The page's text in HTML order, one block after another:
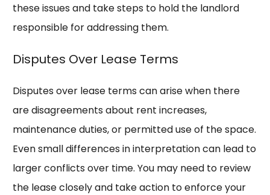
these issues and take steps to hold the landlord
responsible for addressing them.
Disputes Over Lease Terms
Disputes over lease terms can arise when there
are disagreements about rent increases,
maintenance duties, or permitted use of the space.
Even small differences in interpretation can lead to
larger conflicts over time. You may need to review
the lease closely and take action to enforce your